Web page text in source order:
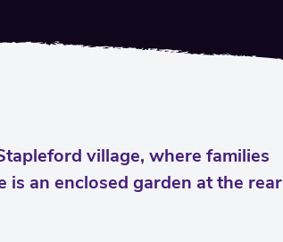
village, where families
an enclosed garden at the rear